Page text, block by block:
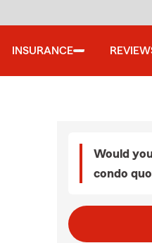
INSURANCE
Would
condo